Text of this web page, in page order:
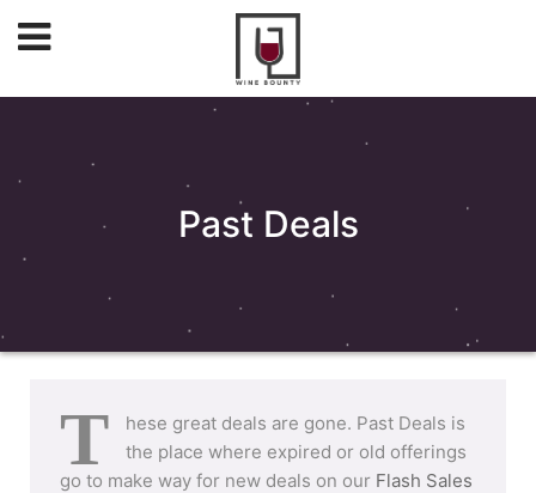
Past Deals
T
hese great deals are gone. Past Deals is
the place where expired or old offerings
go to make way for new deals on our Flash Sales